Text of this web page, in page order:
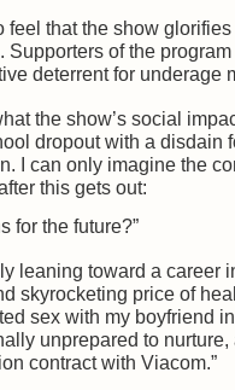
that the show
of the program
deterrent for underage
the show’s social
dropout with a disdain
I can only imagine the
this gets out:
for the future?”
leaning toward a career
skyrocketing price of
sex with my boyfriend
unprepared to
contract with Viacom.”